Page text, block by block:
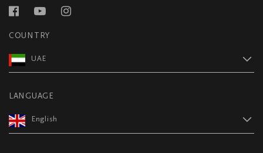
COUNTRY
UAE
LANGUAGE
English